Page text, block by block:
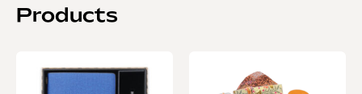
Products